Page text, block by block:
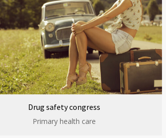
Drug safety congress
Primary health care